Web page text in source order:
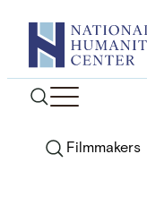
content
Search